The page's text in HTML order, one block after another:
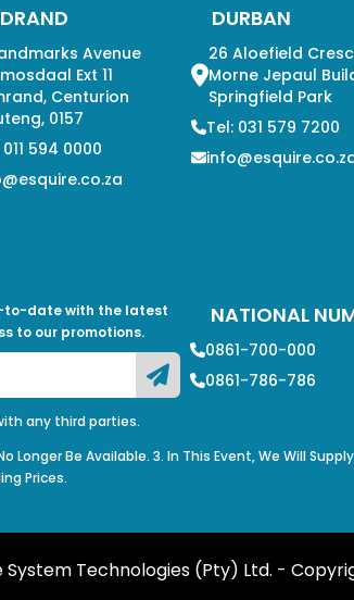
Avenue
Ext 11
Centurion
0157
594 0000
DURBAN
26 Aloefield
Morne Jepaul
Springfield Park
Tel: 031 579 7200
to-date with the latest
to our promotions.
any third parties.
NATIONAL
0861-700-000
0861-786-786
Be Available. 3. In This Event, We Will
Prices.
System Technologies (Pty) Ltd. -